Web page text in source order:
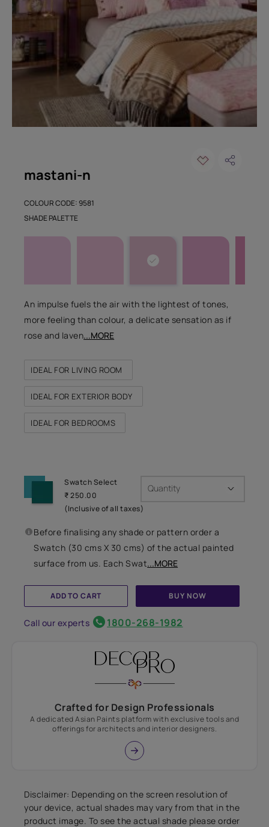
mastani-n
COLOUR CODE: 9581
An impulse fuels the air with the lightest of tones,
more feeling than colour, a delicate sensation as if
rose and laven...MORE
IDEAL FOR LIVING ROOM
IDEAL FOR EXTERIOR BODY
IDEAL FOR BEDROOMS
SHADE PALETTE
Swatch Select
₹ 250.00
(Inclusive of all taxes)
Quantity
Before finalising any shade or pattern order a
Swatch (30 cms X 30 cms) of the actual painted
surface from us. Each Swat...MORE
ADD TO CART BUY NOW
Call our experts 1800-268-1982
Crafted for Design Professionals
A dedicated Asian Paints platform with exclusive tools and
offerings for architects and interior designers.
Disclaimer: Depending on the screen resolution of
your device, actual shades may vary from that in the
product image. To see the actual shade please order